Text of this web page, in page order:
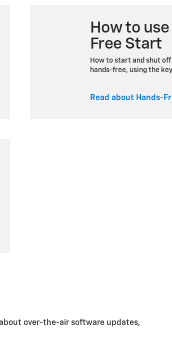
How to
Free Start
How to start and shut
hands-free, using the
Read about Hands-
over-the-air software updates,